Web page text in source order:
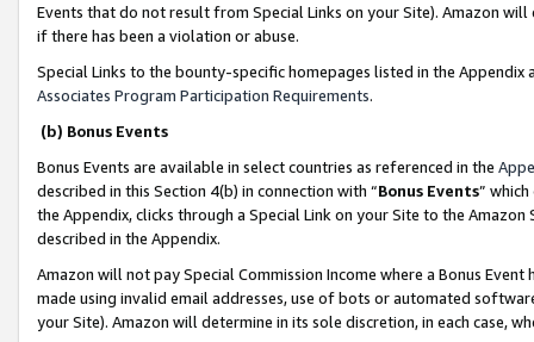
Events that do not result from Special Links on your Site). Amazon
if there has been a violation or abuse.
Special Links to the bounty-specific homepages listed in the
Associates Program Participation Requirements.
(b) Bonus Events
Bonus Events are available in select countries as referenced in the
described in this Section 4(b) in connection with “Bonus Events”
the Appendix, clicks through a Special Link on your Site to the
described in the Appendix.
Amazon will not pay Special Commission Income where a Bonus
made using invalid email addresses, use of bots or automated
your Site). Amazon will determine in its sole discretion, in each case,